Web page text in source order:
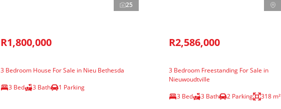
25
R1,800,000
3 Bedroom House For Sale in Nieu Bethesda
3 Bed
3 Bath 1 Parking
R2,586,000
3 Bedroom Freestanding For Sale in
Nieuwoudtville
3 Bed
3 Bath 2 Parking 318 m²